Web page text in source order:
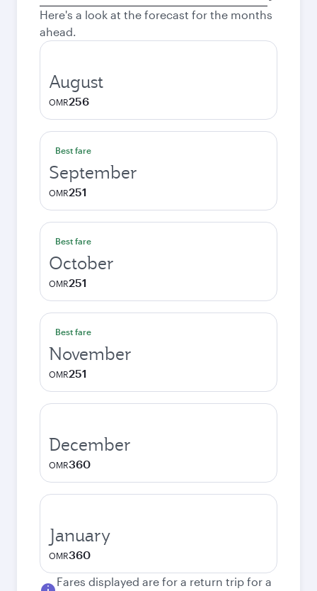
city
Here's a look at the forecast for the months
ahead.
August
OMR256
Best fare
September
OMR251
Best fare
October
OMR251
Best fare
November
OMR251
December
OMR360
January
OMR360
Fares displayed are for a return trip for a